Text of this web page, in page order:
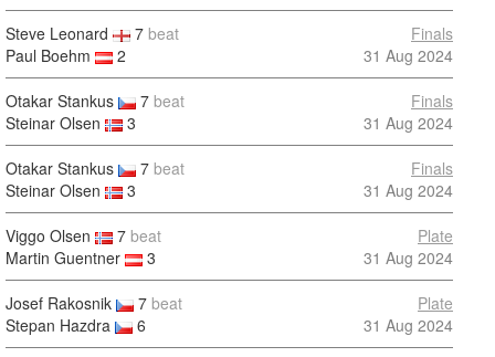
Steve Leonard 7 beat
Paul Boehm
2
Finals
31 Aug 2024
Otakar Stankus 7 beat
Steinar Olsen
3
Finals
31 Aug 2024
Otakar Stankus 7 beat
Steinar Olsen
3
Finals
31 Aug 2024
Viggo Olsen 7 beat
Martin Guentner
3
Plate
31 Aug 2024
Josef Rakosnik 7 beat
Stepan Hazdra
6
Plate
31 Aug 2024